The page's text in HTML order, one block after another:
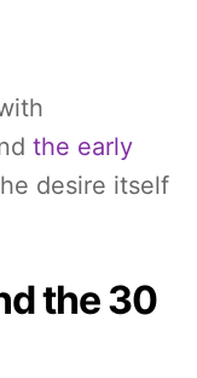
the early
desire itself
the 30